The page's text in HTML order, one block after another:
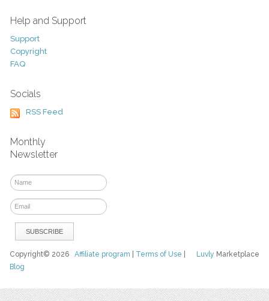
Help and Support
Support
Copyright
FAQ
Socials
RSS Feed
Monthly
Newsletter
Luvly Marketplace
Copyright© 2026Affiliate program Terms of Use
Blog